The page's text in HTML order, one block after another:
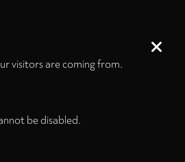
visitors are coming from.
be disabled.